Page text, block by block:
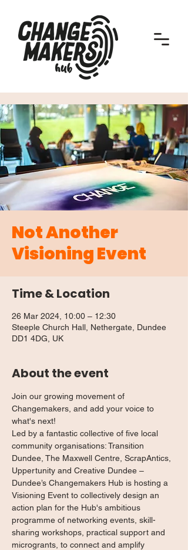
Not Another
Visioning Event
Time & Location
26 Mar 2024, 10:00 – 12:30
Steeple Church Hall, Nethergate, Dundee
DD1 4DG, UK
About the event
Join our growing movement of
Changemakers, and add your voice to
what's next!
Led by a fantastic collective of five local
community organisations: Transition
Dundee, The Maxwell Centre, ScrapAntics,
Uppertunity and Creative Dundee –
Dundee’s Changemakers Hub is hosting a
Visioning Event to collectively design an
action plan for the Hub's ambitious
programme of networking events, skill-
sharing workshops, practical support and
microgrants, to connect and amplify